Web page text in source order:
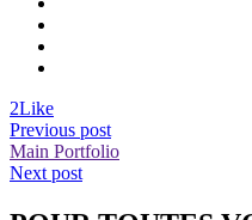
2Like
Previous post
Main Portfolio
Next post